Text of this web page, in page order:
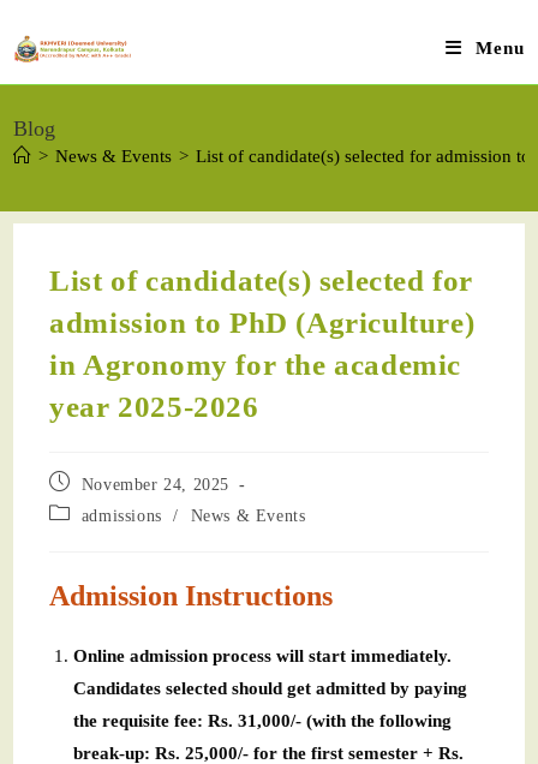
Menu
Blog
> News & Events > List of candidate(s) selected for admission
List of candidate(s) selected for
admission to PhD (Agriculture)
in Agronomy for the academic
year 2025-2026
November 24, 2025
admissions
/ News & Events
Admission Instructions
Online admission process will start immediately.
Candidates selected should get admitted by paying
the requisite fee: Rs. 31,000/- (with the following
break-up: Rs. 25,000/- for the first semester + Rs.